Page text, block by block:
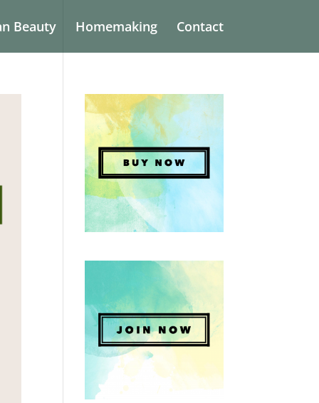
Beauty Homemaking Contact